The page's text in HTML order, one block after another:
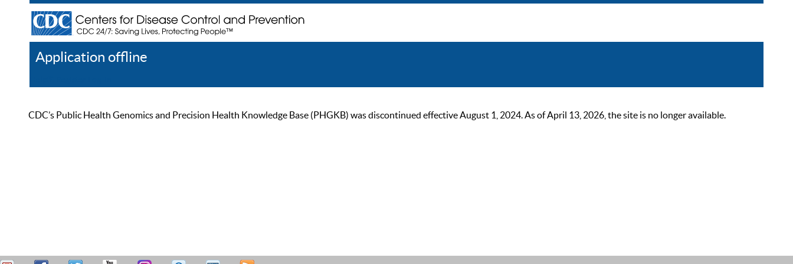
Application offline
CDC’s Public Health Genomics and Precision Health Knowledge Base (PHGKB) was discontinued effective August 1, 2024. As of April 13, 2026, the site is no longer available.